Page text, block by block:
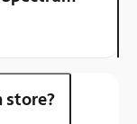
store?